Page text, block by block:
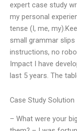
expert case study
my personal
tense (I, me,
small grammar
instructions, no
Impact I have
last 5 years. The
Case Study Solution
– What were your